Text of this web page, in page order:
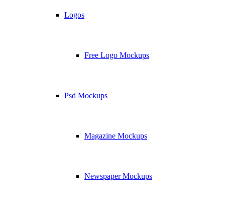
Logos
Free Logo Mockups
Psd Mockups
Magazine Mockups
Newspaper Mockups